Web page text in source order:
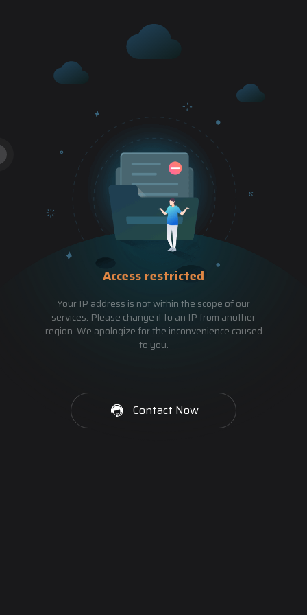
Access restricted
Your IP address is not within the scope of our
services. Please change it to an IP from another
region. We apologize for the inconvenience caused
to you.
Contact Now